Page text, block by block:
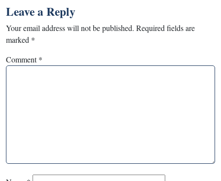
Leave a Reply
Your email address will not be published. Required fields are
marked *
Comment*